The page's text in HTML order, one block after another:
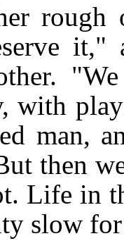
it,"
with
man,
then
Life in
slow